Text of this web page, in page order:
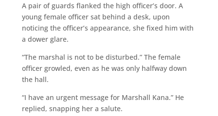
A pair of guards flanked the high officer’s door. A
young female officer sat behind a desk, upon
noticing the officer’s appearance, she fixed him with
a dower glare.
“The marshal is not to be disturbed.” The female
officer growled, even as he was only halfway down
the hall.
“I have an urgent message for Marshall Kana.” He
replied, snapping her a salute.